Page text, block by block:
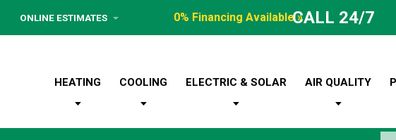
ONLINE ESTIMATES 0% Financing Available »CALL 24/7
HEATING COOLING ELECTRIC & SOLAR AIR QUALITY